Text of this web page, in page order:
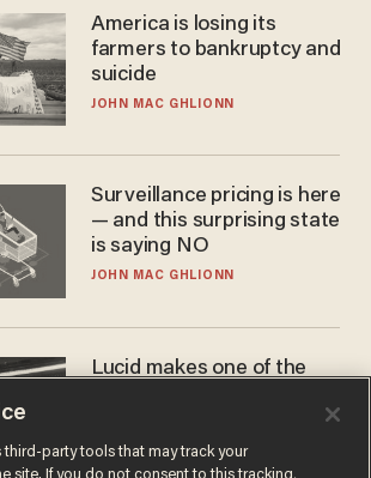
America is losing its
farmers to bankruptcy and
suicide
JOHN MAC GHLIONN
Surveillance pricing is here
— and this surprising state
is saying NO
JOHN MAC GHLIONN
Lucid makes one of the
may not be enough to save
it.
LAUREN FIX
third-party tools that may track your